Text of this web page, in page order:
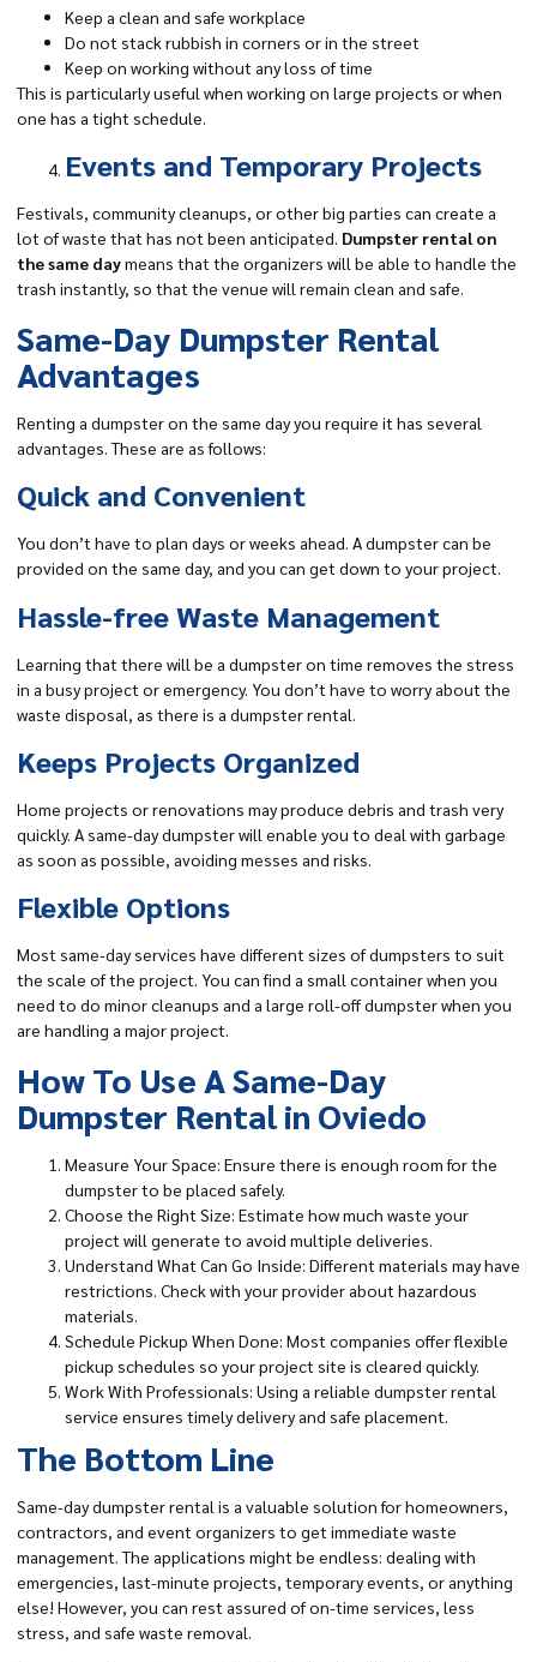
Keep a clean and safe workplace
Do not stack rubbish in corners or in the street
Keep on working without any loss of time
This is particularly useful when working on large projects or when
one has a tight schedule.
Events and Temporary Projects
Festivals, community cleanups, or other big parties can create a
lot of waste that has not been anticipated. Dumpster rental on
the same daymeans that the organizers will be able to handle the
trash instantly, so that the venue will remain clean and safe.
Same-Day Dumpster Rental
Advantages
Renting a dumpster on the same day you require it has several
advantages. These are as follows:
Quick and Convenient
You don’t have to plan days or weeks ahead. A dumpster can be
provided on the same day, and you can get down to your project.
Hassle-free Waste Management
Learning that there will be a dumpster on time removes the stress
in a busy project or emergency. You don’t have to worry about the
waste disposal, as there is a dumpster rental.
Keeps Projects Organized
Home projects or renovations may produce debris and trash very
quickly. A same-day dumpster will enable you to deal with garbage
as soon as possible, avoiding messes and risks.
Flexible Options
Most same-day services have different sizes of dumpsters to suit
the scale of the project. You can find a small container when you
need to do minor cleanups and a large roll-off dumpster when you
are handling a major project.
How To Use A Same-Day
Dumpster Rental in Oviedo
Measure Your Space: Ensure there is enough room for the
dumpster to be placed safely.
Choose the Right Size: Estimate how much waste your
project will generate to avoid multiple deliveries.
Understand What Can Go Inside: Different materials may have
restrictions. Check with your provider about hazardous
materials.
Schedule Pickup When Done: Most companies offer flexible
pickup schedules so your project site is cleared quickly.
Work With Professionals: Using a reliable dumpster rental
service ensures timely delivery and safe placement.
The Bottom Line
Same-day dumpster rental is a valuable solution for homeowners,
contractors, and event organizers to get immediate waste
management. The applications might be endless: dealing with
emergencies, last-minute projects, temporary events, or anything
else! However, you can rest assured of on-time services, less
stress, and safe waste removal.